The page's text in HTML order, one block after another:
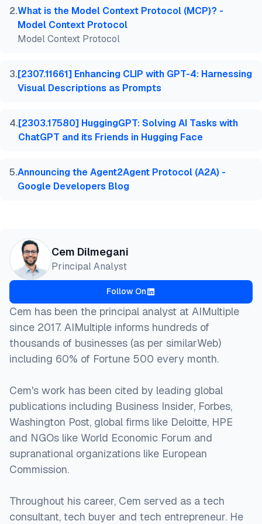
}
2.What is the Model Context Protocol (MCP)? -
Model Context Protocol
Model Context Protocol
3.[2307.11661] Enhancing CLIP with GPT-4: Harnessing
Visual Descriptions as Prompts
4.[2303.17580] HuggingGPT: Solving AI Tasks with
ChatGPT and its Friends in Hugging Face
5.Announcing the Agent2Agent Protocol (A2A) -
Google Developers Blog
Cem Dilmegani
Principal Analyst
Follow On
Cem has been the principal analyst at AIMultiple
since 2017. AIMultiple informs hundreds of
thousands of businesses (as per similarWeb)
including 60% of Fortune 500 every month.
Cem's work has been cited by leading global
publications including Business Insider, Forbes,
Washington Post, global firms like Deloitte, HPE
and NGOs like World Economic Forum and
supranational organizations like European
Commission.
Throughout his career, Cem served as a tech
consultant, tech buyer and tech entrepreneur. He